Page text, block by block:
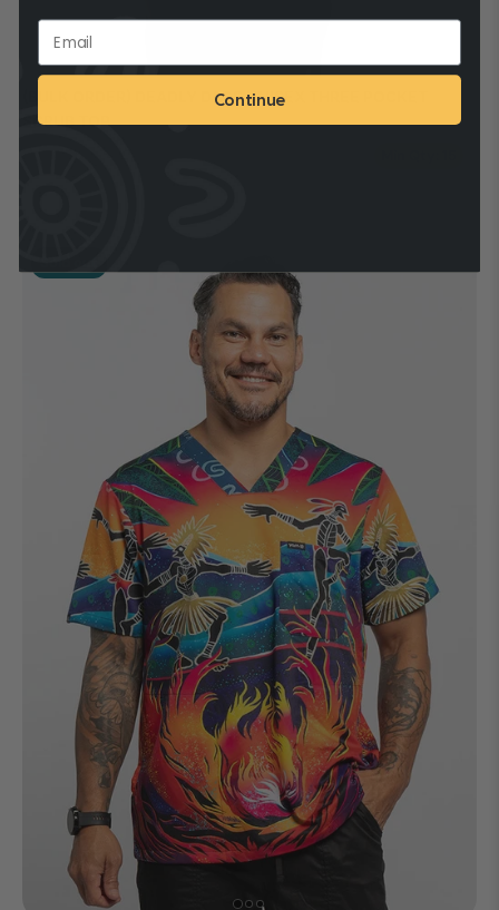
(BULK ORDER) DEADLY DADS UNISEX THREE POCKET
SCRUB TOP
Continue